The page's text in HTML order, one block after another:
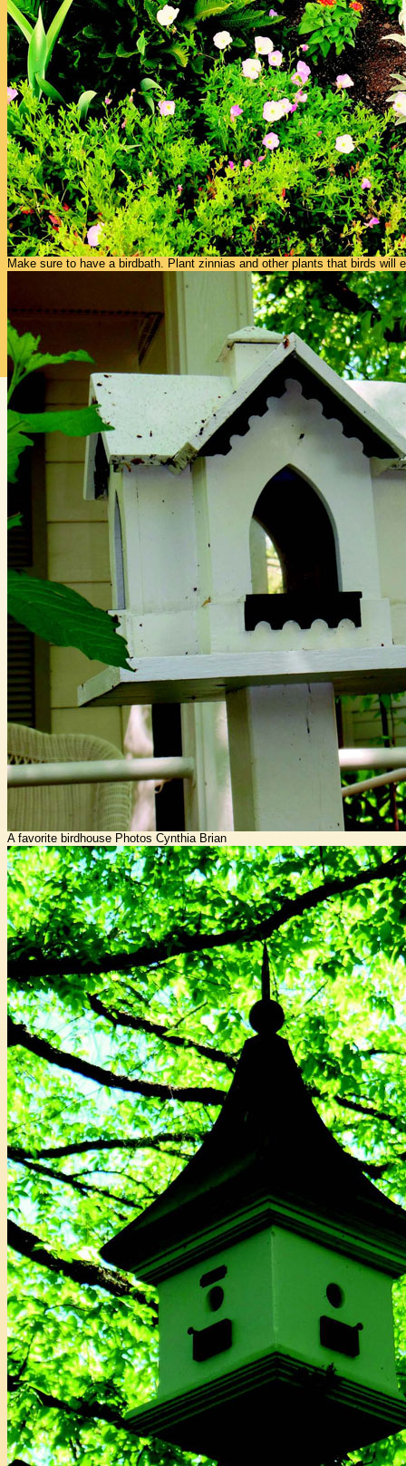
Make sure to have a birdbath. Plant zinnias and other plants that birds will
A favorite birdhouse Photos Cynthia Brian